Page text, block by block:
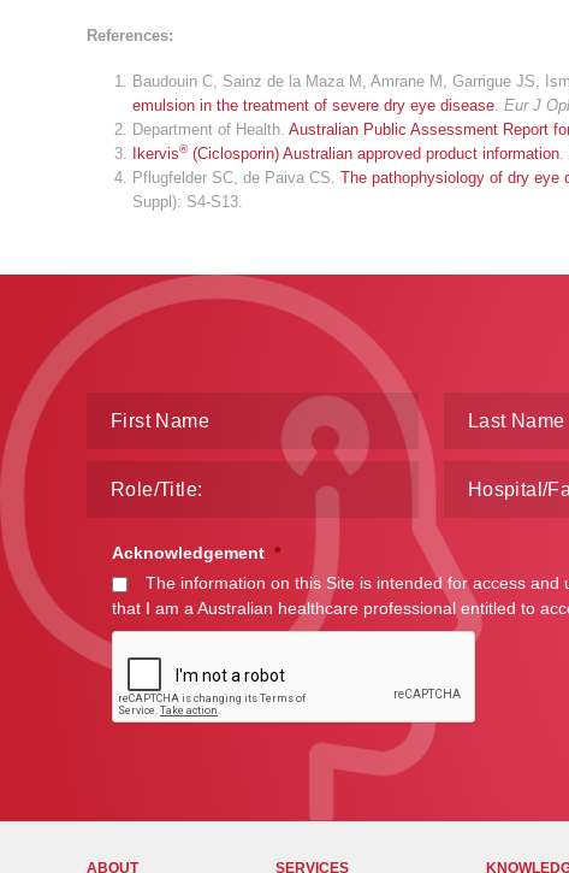
References:
Baudouin C, Sainz de la Maza M, Amrane M, Garrigue JS,
emulsion in the treatment of severe dry eye disease .Eur J
Department of Health.Australian Public Assessment Report
Ikervis®(Ciclosporin) Australian approved product information
Pflugfelder SC, de Paiva CS.The pathophysiology of dry eye
Suppl): S4-S13.
Acknowledgement *
The information on this Site is intended for access
that I am a Australian healthcare professional entitled to
ABOUT SERVICES